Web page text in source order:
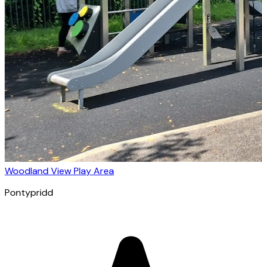
Woodland View Play Area
Pontypridd